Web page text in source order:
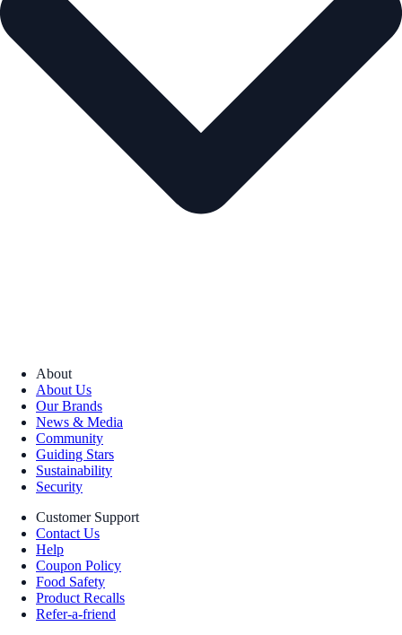
About
About Us
Our Brands
News & Media
Community
Guiding Stars
Sustainability
Security
Customer Support
Contact Us
Help
Coupon Policy
Food Safety
Product Recalls
Refer-a-friend